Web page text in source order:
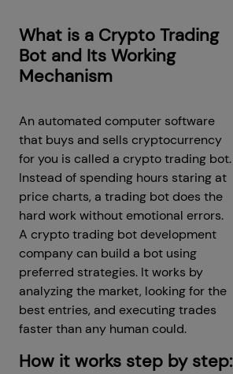
What is a Crypto Trading
Bot and Its Working
Mechanism
An automated computer software
that buys and sells cryptocurrency
for you is called a crypto trading bot.
Instead of spending hours staring at
price charts, a trading bot does the
hard work without emotional errors.
A crypto trading bot development
company can build a bot using
preferred strategies. It works by
analyzing the market, looking for the
best entries, and executing trades
faster than any human could.
How it works step by step: